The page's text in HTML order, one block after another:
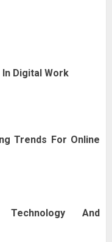
Digital Work
Trends For Online
And